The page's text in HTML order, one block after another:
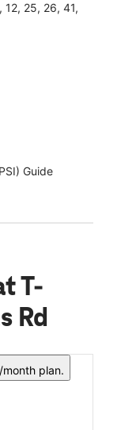
12, 25, 26, 41,
Guide
T-
Rd
plan.